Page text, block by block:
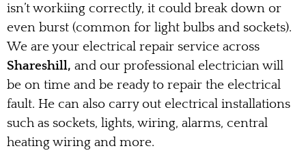
isn’t workiing correctly, it could break down or
even burst (common for light bulbs and sockets).
We are your electrical repair service across
Shareshill, and our professional electrician will
be on time and be ready to repair the electrical
fault. He can also carry out electrical installations
such as sockets, lights, wiring, alarms, central
heating wiring and more.